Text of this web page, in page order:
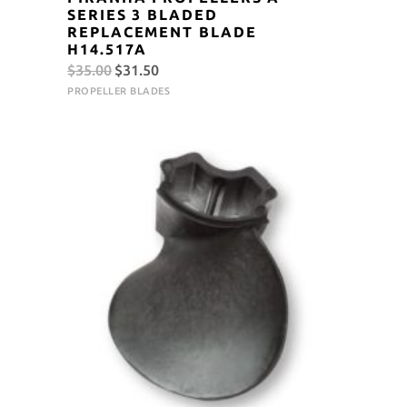
SERIES 3 BLADED
REPLACEMENT BLADE
H14.517A
$35.00 Original
price
$31.50Current
price
PROPELLER BLADES